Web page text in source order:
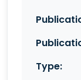
Type: